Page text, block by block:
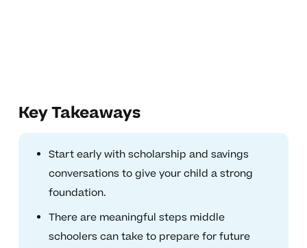
Key Takeaways
Start early with scholarship and savings
conversations to give your child a strong
foundation.
There are meaningful steps middle
schoolers can take to prepare for future